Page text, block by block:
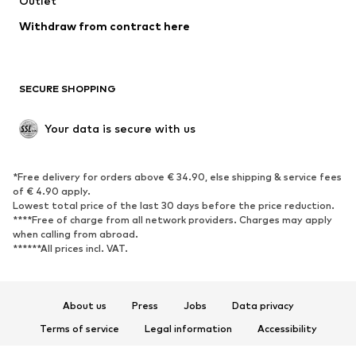
Low shoes
Exclusive
SPORTSWEAR
Sportswear
Sports
Sports shoes
Sports bags & backpacks
Sports accessories
ACCESSORIES
Withdraw from contract here
SECURE SHOPPING
Your data is secure with us
*Free delivery for orders above € 34.90, else shipping & service fees
of € 4.90 apply.
Lowest total price of the last 30 days before the price reduction.
****Free of charge from all network providers. Charges may apply
when calling from abroad.
******All prices incl. VAT.
About us Press Jobs
Data privacy
Terms of service
Legal information
Accessibility